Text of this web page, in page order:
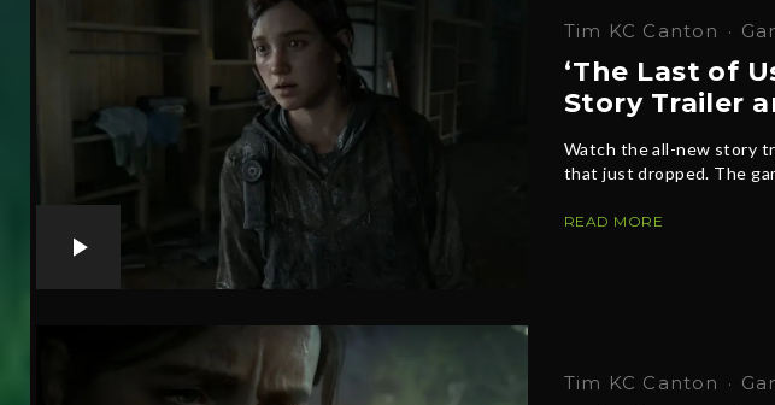
Tim KC Canton ·
‘The Last of
Story Trailer
Watch the all-new story
that just dropped. The
READ MORE
Tim KC Canton ·